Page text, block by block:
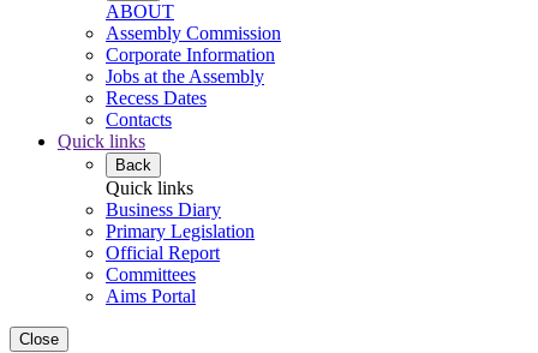
ABOUT
Assembly Commission
Corporate Information
Jobs at the Assembly
Recess Dates
Contacts
Quick links
Back
Quick links
Business Diary
Primary Legislation
Official Report
Committees
Aims Portal
Close